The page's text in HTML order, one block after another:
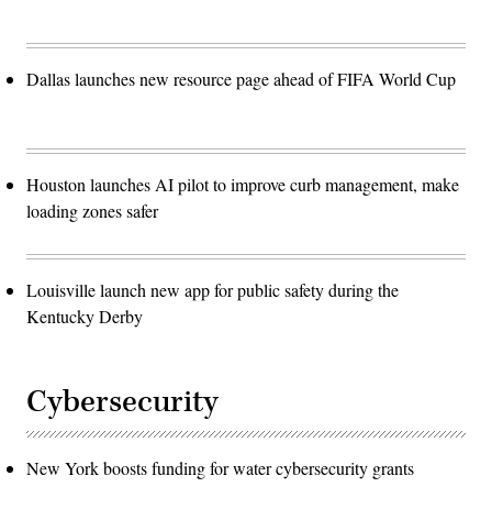
Dallas launches new resource page ahead of FIFA World Cup
Houston launches AI pilot to improve curb management, make
loading zones safer
Louisville launch new app for public safety during the
Kentucky Derby
Cybersecurity
New York boosts funding for water cybersecurity grants